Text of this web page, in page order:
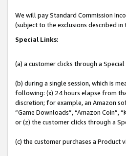
We will pay Standard Commission
(subject to the exclusions described
Special Links:
(a) a customer clicks through a
(b) during a single session, which is
following: (x) 24 hours elapse from
discretion; for example, an Amazon
“Game Downloads”, “Amazon Coin”,
or (z) the customer clicks through a
(c) the customer purchases a Product